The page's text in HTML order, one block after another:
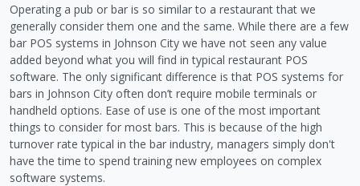
Operating a pub or bar is so similar to a restaurant that we
generally consider them one and the same. While there are a few
bar POS systems in Johnson City we have not seen any value
added beyond what you will find in typical restaurant POS
software. The only significant difference is that POS systems for
bars in Johnson City often don’t require mobile terminals or
handheld options. Ease of use is one of the most important
things to consider for most bars. This is because of the high
turnover rate typical in the bar industry, managers simply don't
have the time to spend training new employees on complex
software systems.